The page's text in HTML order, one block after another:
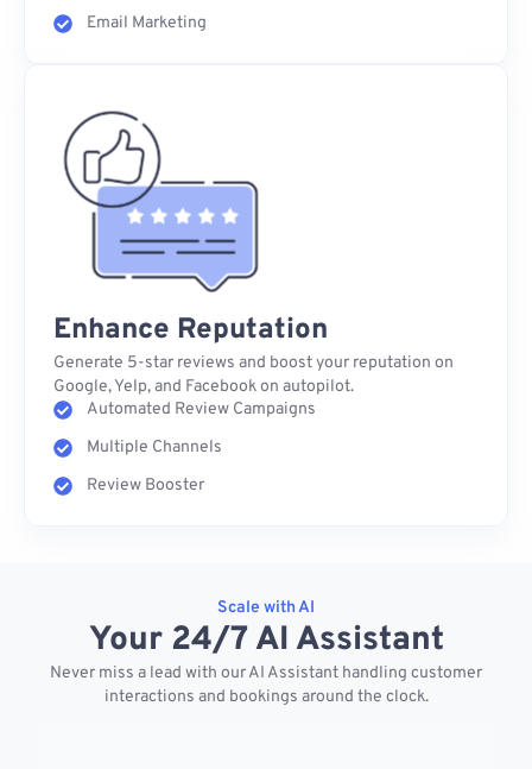
Email Marketing
Enhance Reputation
Generate 5-star reviews and boost your reputation on
Google, Yelp, and Facebook on autopilot.
Automated Review Campaigns
Multiple Channels
Review Booster
Scale with AI
Your 24/7 AI Assistant
Never miss a lead with our AI Assistant handling customer
interactions and bookings around the clock.